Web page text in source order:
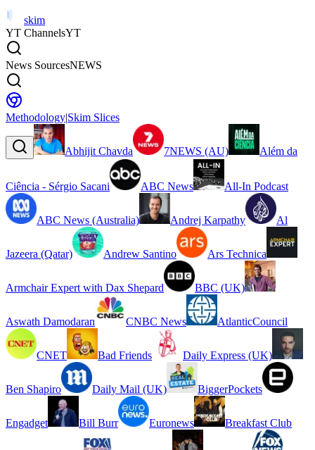
skim
YT ChannelsYT
News SourcesNEWS
Methodology|Skim Slices
Abhijit Chavda 7NEWS (AU) Além da
Ciência - Sérgio Sacani ABC News All-In Podcast
ABC News (Australia) Andrej Karpathy Al
Jazeera (Qatar) Andrew Santino Ars Technica
Armchair Expert with Dax Shepard BBC (UK)
Aswath Damodaran CNBC News AtlanticCouncil
CNET Bad Friends Daily Express (UK)
Ben Shapiro Daily Mail (UK) BiggerPockets
Engadget Bill Burr Euronews Breakfast Club